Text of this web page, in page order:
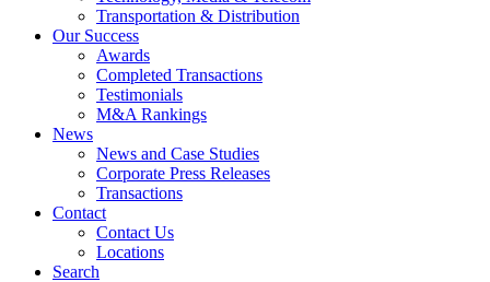
Transportation & Distribution
Our Success
Awards
Completed Transactions
Testimonials
M&A Rankings
News
News and Case Studies
Corporate Press Releases
Transactions
Contact
Contact Us
Locations
Search